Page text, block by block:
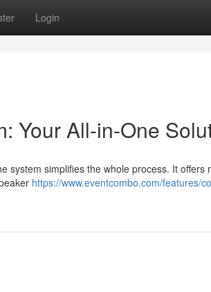
Login
Your All-in-One
system simplifies the whole process. It offers
https://www.eventcombo.com/features/